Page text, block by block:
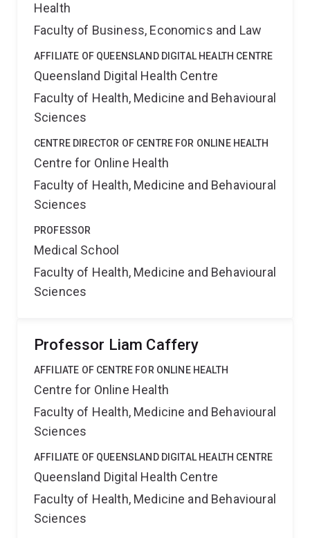
Health
Faculty of Business, Economics and Law
AFFILIATE OF QUEENSLAND DIGITAL HEALTH CENTRE
Queensland Digital Health Centre
Faculty of Health, Medicine and Behavioural
Sciences
CENTRE DIRECTOR OF CENTRE FOR ONLINE HEALTH
Centre for Online Health
Faculty of Health, Medicine and Behavioural
Sciences
PROFESSOR
Medical School
Faculty of Health, Medicine and Behavioural
Sciences
Professor Liam Caffery
AFFILIATE OF CENTRE FOR ONLINE HEALTH
Centre for Online Health
Faculty of Health, Medicine and Behavioural
Sciences
AFFILIATE OF QUEENSLAND DIGITAL HEALTH CENTRE
Queensland Digital Health Centre
Faculty of Health, Medicine and Behavioural
Sciences